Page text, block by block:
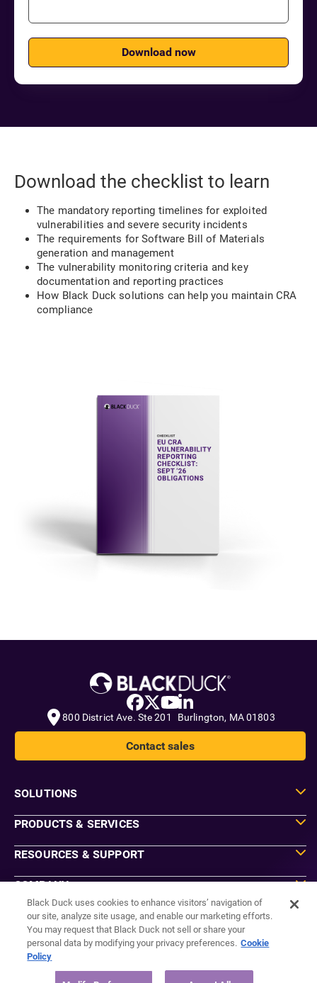
Download now
Download the checklist to learn
The mandatory reporting timelines for exploited
vulnerabilities and severe security incidents
The requirements for Software Bill of Materials
generation and management
The vulnerability monitoring criteria and key
documentation and reporting practices
How Black Duck solutions can help you maintain CRA
compliance
800 District Ave. Ste 201 Burlington, MA 01803
Contact sales
SOLUTIONS
PRODUCTS & SERVICES
RESOURCES & SUPPORT
COMPANY
Agreements
Privacy
Do Not Sell or Share My Information
Black Duck uses cookies to enhance visitors’ navigation of
our site, analyze site usage, and enable our marketing efforts.
You may request that Black Duck not sell or share your
personal data by modifying your privacy preferences. Cookie
Policy